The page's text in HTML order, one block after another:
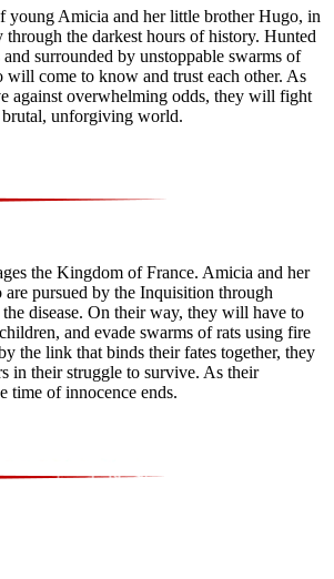
young Amicia and her little brother Hugo, in
through the darkest hours of history. Hunted
surrounded by unstoppable swarms of
will come to know and trust each other. As
against overwhelming odds, they will fight
unforgiving world.
the Kingdom of France. Amicia and her
pursued by the Inquisition through
disease. On their way, they will have to
and evade swarms of rats using fire
the link that binds their fates together, they
in their struggle to survive. As their
time of innocence ends.